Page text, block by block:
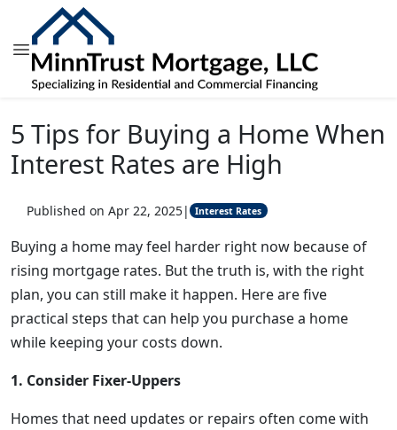
5 Tips for Buying a Home When
Interest Rates are High
Published on Apr 22, 2025| Interest Rates
Buying a home may feel harder right now because of
rising mortgage rates. But the truth is, with the right
plan, you can still make it happen. Here are five
practical steps that can help you purchase a home
while keeping your costs down.
1. Consider Fixer-Uppers
Homes that need updates or repairs often come with